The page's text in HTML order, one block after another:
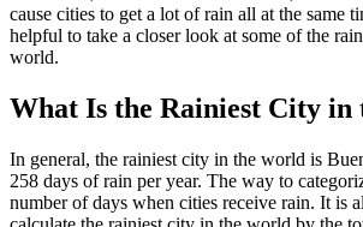
cause cities to get a lot of rain all at the same
helpful to take a closer look at some of the
world.
What Is the Rainiest City in
In general, the rainiest city in the world is
258 days of rain per year. The way to
number of days when cities receive rain. It is